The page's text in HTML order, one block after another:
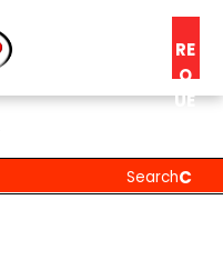
RE
Q
UE
C